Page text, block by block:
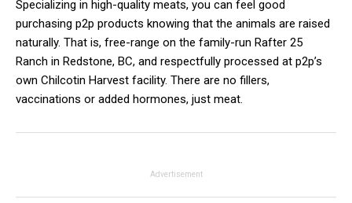
Specializing in high-quality meats, you can feel good
purchasing p2p products knowing that the animals are raised
naturally. That is, free-range on the family-run Rafter 25
Ranch in Redstone, BC, and respectfully processed at p2p’s
own Chilcotin Harvest facility. There are no fillers,
vaccinations or added hormones, just meat.
Advertisement